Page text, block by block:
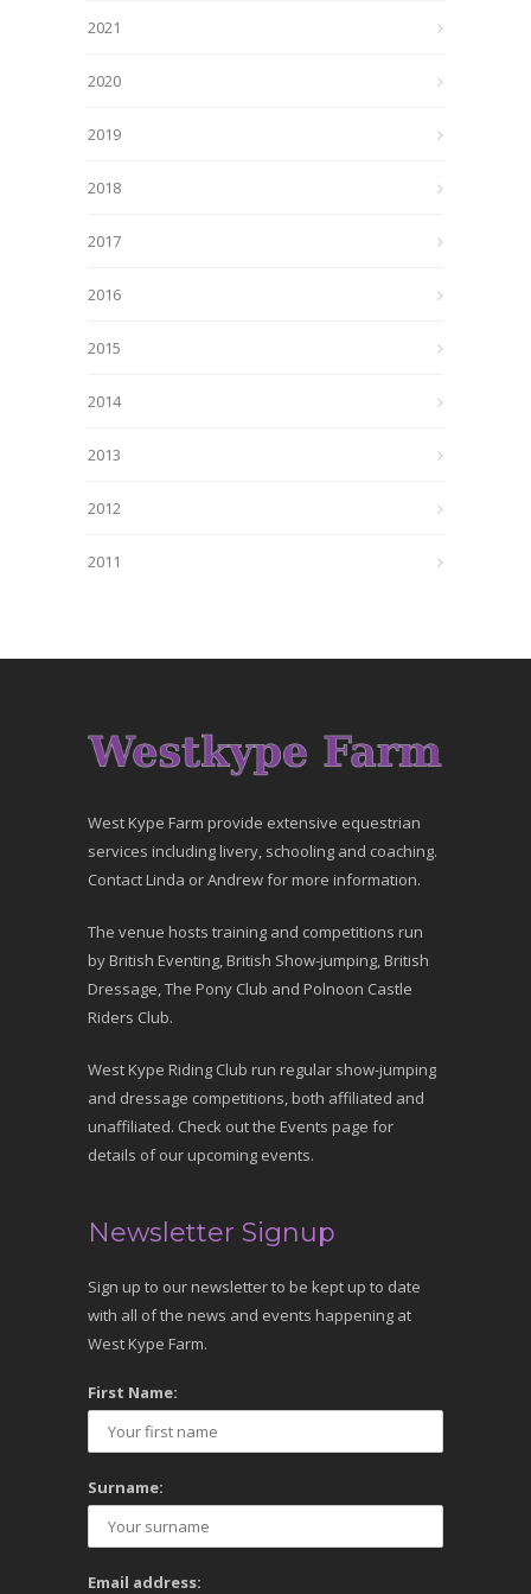
2021
2020
2019
2018
2017
2016
2015
2014
2013
2012
2011
West Kype Farm provide extensive equestrian
services including livery, schooling and coaching.
Contact Linda or Andrew for more information.
The venue hosts training and competitions run
by British Eventing, British Show-jumping, British
Dressage, The Pony Club and Polnoon Castle
Riders Club.
West Kype Riding Club run regular show-jumping
and dressage competitions, both affiliated and
unaffiliated. Check out the Events page for
details of our upcoming events.
Newsletter Signup
Sign up to our newsletter to be kept up to date
with all of the news and events happening at
West Kype Farm.
First Name:
Surname:
Email address: